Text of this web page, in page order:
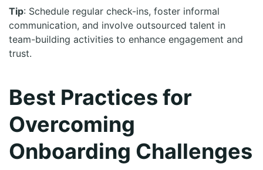
Tip: Schedule regular check-ins, foster informal
communication, and involve outsourced talent in
team-building activities to enhance engagement and
trust.
Best Practices for
Overcoming
Onboarding Challenges